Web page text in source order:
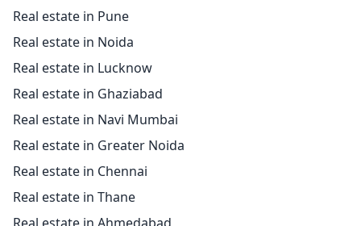
Real estate in Pune
Real estate in Noida
Real estate in Lucknow
Real estate in Ghaziabad
Real estate in Navi Mumbai
Real estate in Greater Noida
Real estate in Chennai
Real estate in Thane